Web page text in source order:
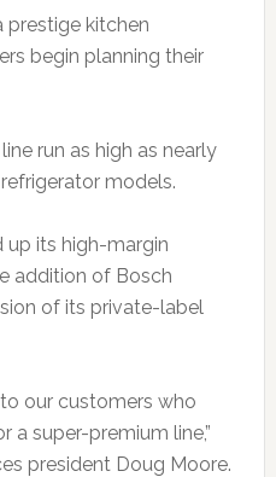
prestige kitchen
begin planning their
run as high as nearly
models.
up its high-margin
addition of Bosch
of its private-label
our customers who
a super-premium line,”
president Doug Moore.